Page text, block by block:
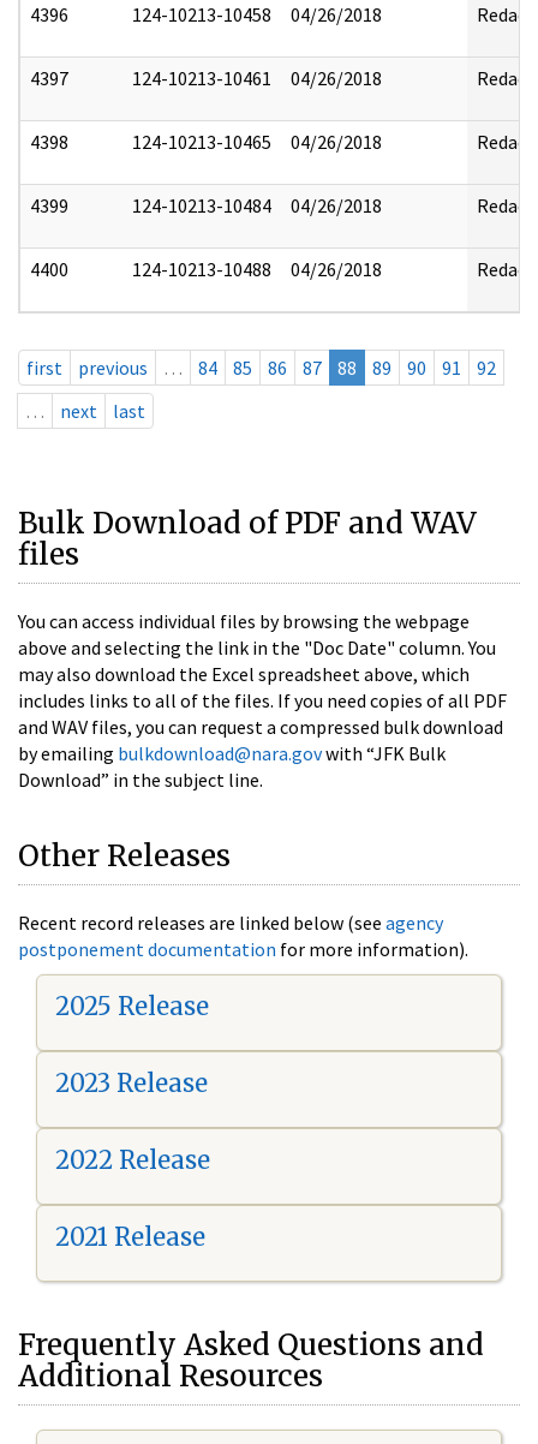
4396 124-10213-10458 04/26/2018 Redact
4397 124-10213-10461 04/26/2018 Redact
4398 124-10213-10465 04/26/2018 Redact
4399 124-10213-10484 04/26/2018 Redact
4400 124-10213-10488 04/26/2018 Redact
first previous … 84 85 86 87 88 89 90 91
92
…
next last
Bulk Download of PDF and WAV
files
You can access individual files by browsing the webpage
above and selecting the link in the "Doc Date" column. You
may also download the Excel spreadsheet above, which
includes links to all of the files. If you need copies of all PDF
and WAV files, you can request a compressed bulk download
by emailing bulkdownload@nara.govwith “JFK Bulk
Download” in the subject line.
Other Releases
Recent record releases are linked below (see agency
postponement documentation for more information).
2025 Release
2023 Release
2022 Release
2021 Release
Frequently Asked Questions and
Additional Resources